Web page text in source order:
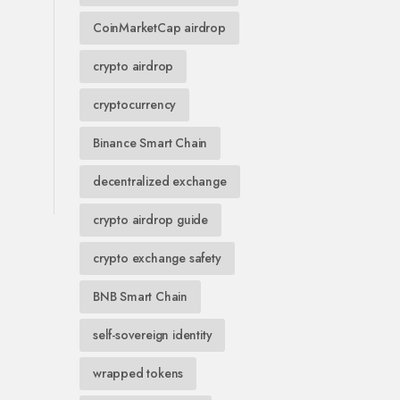
CoinMarketCap airdrop
crypto airdrop
cryptocurrency
Binance Smart Chain
decentralized exchange
crypto airdrop guide
crypto exchange safety
BNB Smart Chain
self-sovereign identity
wrapped tokens